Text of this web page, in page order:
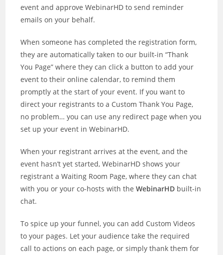
event and approve WebinarHD to send reminder
emails on your behalf.
When someone has completed the registration form,
they are automatically taken to our built-in “Thank
You Page” where they can click a button to add your
event to their online calendar, to remind them
promptly at the start of your event. If you want to
direct your registrants to a Custom Thank You Page,
no problem… you can use any redirect page when you
set up your event in WebinarHD.
When your registrant arrives at the event, and the
event hasn’t yet started, WebinarHD shows your
registrant a Waiting Room Page, where they can chat
with you or your co-hosts with theWebinarHD built-in
chat.
To spice up your funnel, you can add Custom Videos
to your pages. Let your audience take the required
call to actions on each page, or simply thank them for